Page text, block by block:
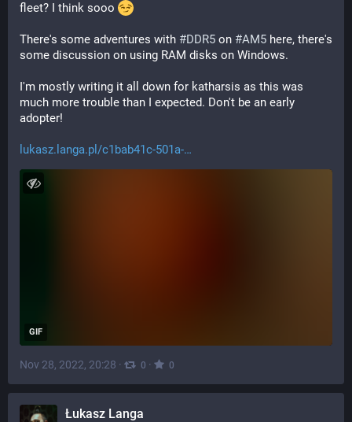
fleet? I think sooo
There's some adventures with #DDR5 on #AM5 here, there's
some discussion on using RAM disks on Windows.
I'm mostly writing it all down for katharsis as this was
much more trouble than I expected. Don't be an early
adopter!
lukasz.langa.pl/c1bab41c-501a-
GIF
Nov 28, 2022, 20:28 · 0 · 0
Łukasz Langa